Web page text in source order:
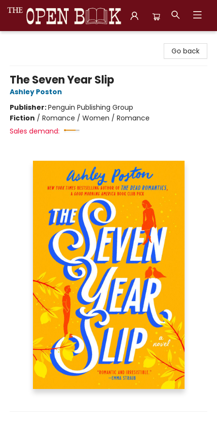
Go back
The Seven Year Slip
Ashley Poston
Publisher:Penguin Publishing Group
Fiction / Romance / Women / Romance
Sales demand: